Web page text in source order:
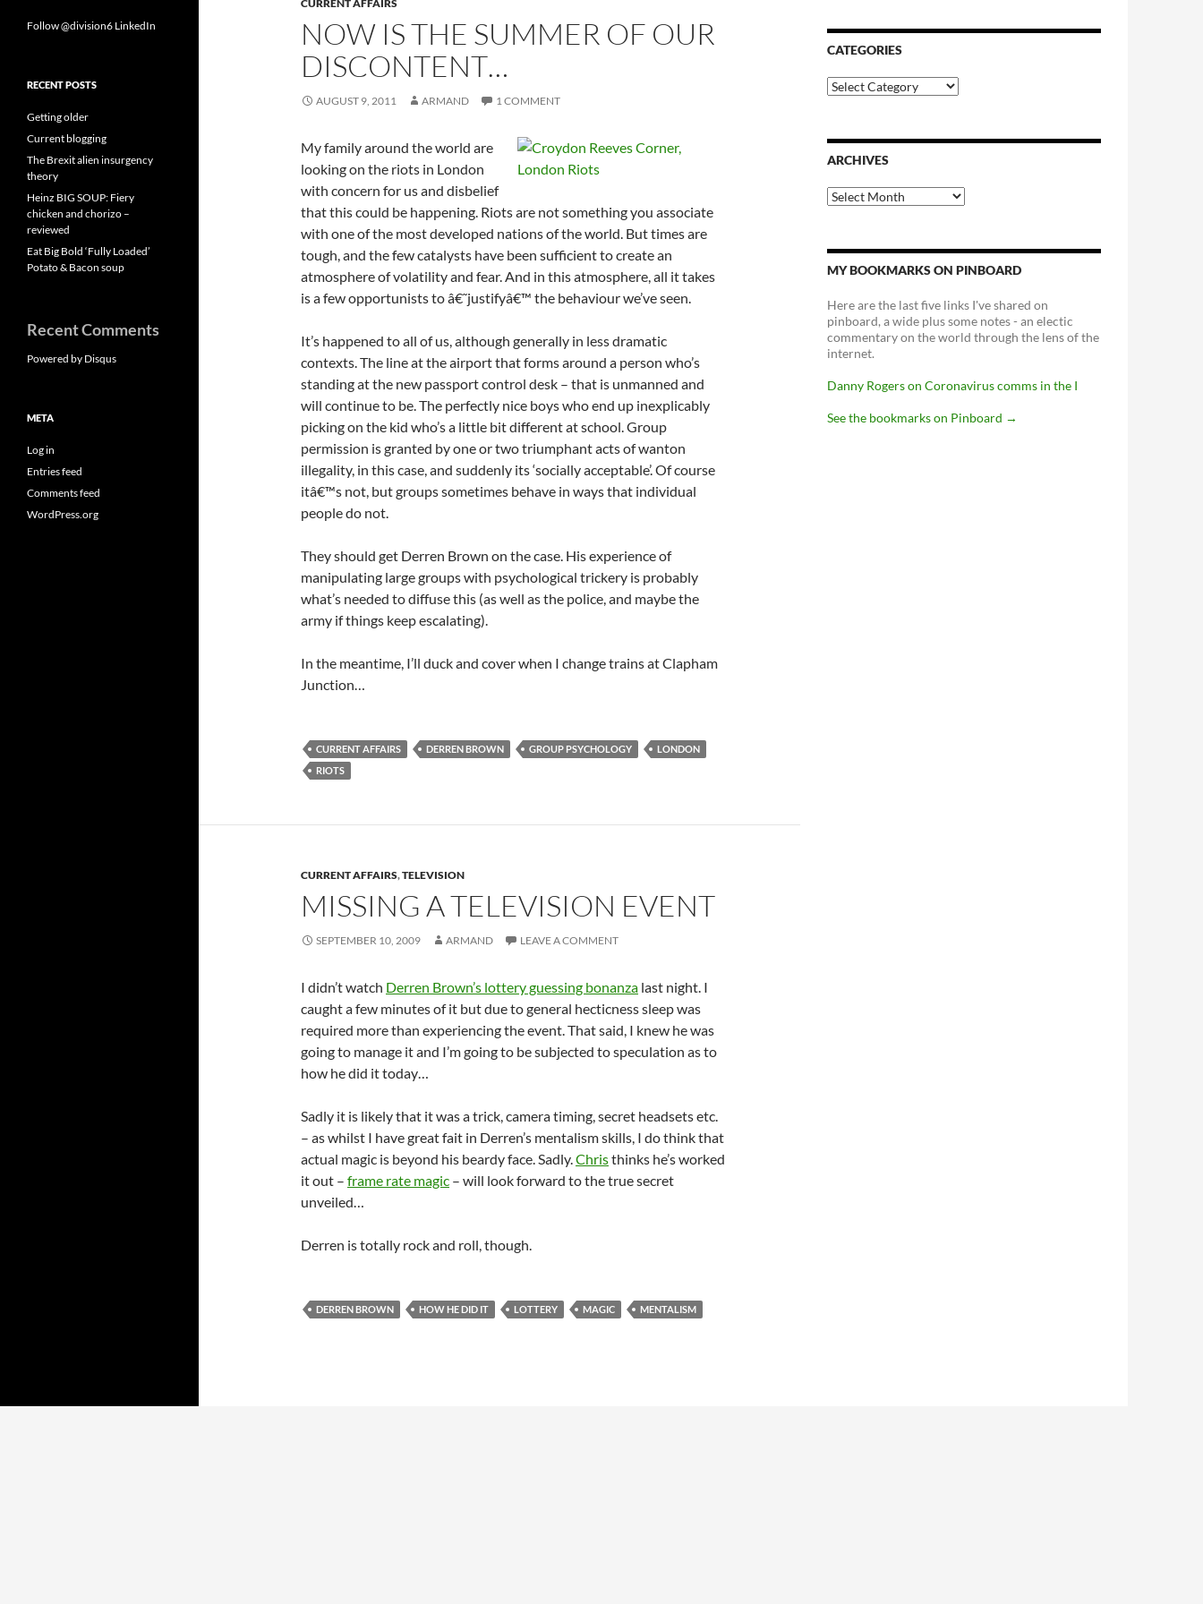
CURRENT AFFAIRS
NOW IS THE SUMMER OF OUR
DISCONTENT…
AUGUST 9, 2011 ARMAND 1 COMMENT
My family around the world are
looking on the riots in London
with concern for us and disbelief
that this could be happening. Riots are not something you associate
with one of the most developed nations of the world. But times are
tough, and the few catalysts have been sufficient to create an
atmosphere of volatility and fear. And in this atmosphere, all it takes
is a few opportunists to â€˜justifyâ€™ the behaviour we’ve seen.
It’s happened to all of us, although generally in less dramatic
contexts. The line at the airport that forms around a person who’s
standing at the new passport control desk – that is unmanned and
will continue to be. The perfectly nice boys who end up inexplicably
picking on the kid who’s a little bit different at school. Group
permission is granted by one or two triumphant acts of wanton
illegality, in this case, and suddenly its ‘socially acceptable’. Of course
itâ€™s not, but groups sometimes behave in ways that individual
people do not.
They should get Derren Brown on the case. His experience of
manipulating large groups with psychological trickery is probably
what’s needed to diffuse this (as well as the police, and maybe the
army if things keep escalating).
In the meantime, I’ll duck and cover when I change trains at Clapham
Junction…
CURRENT AFFAIRS DERREN BROWN GROUP PSYCHOLOGY
LONDON
RIOTS
CURRENT AFFAIRS,TELEVISION
MISSING A TELEVISION EVENT
SEPTEMBER 10, 2009 ARMAND LEAVE A COMMENT
I didn’t watch Derren Brown’s lottery guessing bonanza last night. I
caught a few minutes of it but due to general hecticness sleep was
required more than experiencing the event. That said, I knew he was
going to manage it and I’m going to be subjected to speculation as to
how he did it today…
Sadly it is likely that it was a trick, camera timing, secret headsets etc.
– as whilst I have great fait in Derren’s mentalism skills, I do think that
actual magic is beyond his beardy face. Sadly.Christhinks he’s worked
it out – frame rate magic – will look forward to the true secret
unveiled…
Derren is totally rock and roll, though.
DERREN BROWN HOW HE DID IT LOTTERY MAGIC MENTALISM
CATEGORIES
Categories
ARCHIVES
Archives
MY BOOKMARKS ON PINBOARD
Here are the last five links I've shared on
pinboard, a wide plus some notes - an electic
commentary on the world through the lens of the
internet.
Danny Rogers on Coronavirus comms in the I
See the bookmarks on Pinboard →
Follow @division6 LinkedIn
RECENT POSTS
Getting older
Current blogging
The Brexit alien insurgency
theory
Heinz BIG SOUP: Fiery
chicken and chorizo –
reviewed
Eat Big Bold ‘Fully Loaded’
Potato & Bacon soup
Recent Comments
Powered by Disqus
META
Log in
Entries feed
Comments feed
WordPress.org